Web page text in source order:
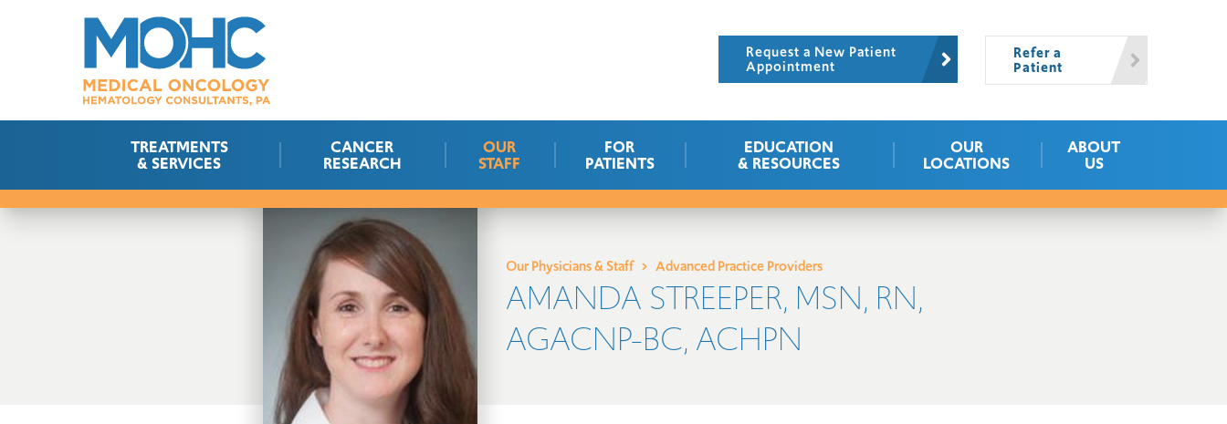
Request a New Patient
Appointment
Refer a
Patient
TREATMENTS
& SERVICES
CANCER
RESEARCH
OUR
STAFF
FOR
PATIENTS
EDUCATION
& RESOURCES
OUR
LOCATIONS
ABOUT
US
Our Physicians & Staff Advanced Practice Providers
AMANDA STREEPER, MSN, RN,
AGACNP-BC, ACHPN